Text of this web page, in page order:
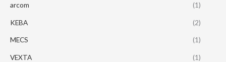
arcom (1)
KEBA (2)
MECS (1)
VEXTA (1)